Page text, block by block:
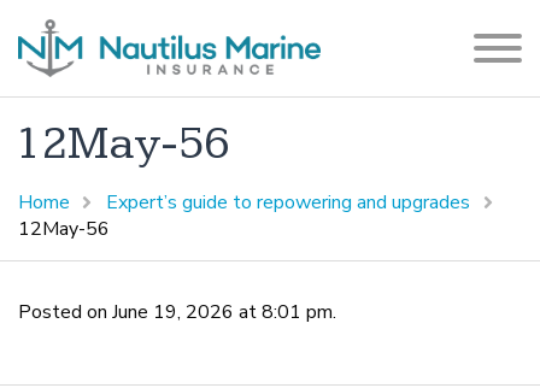
12May-56
Home
Expert’s guide to repowering and upgrades
12May-56
Posted on June 19, 2026 at 8:01 pm.